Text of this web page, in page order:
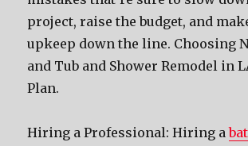
project, raise the budget, and
upkeep down the line. Choosing
and Tub and Shower Remodel in
Plan.
Hiring a Professional: Hiring a